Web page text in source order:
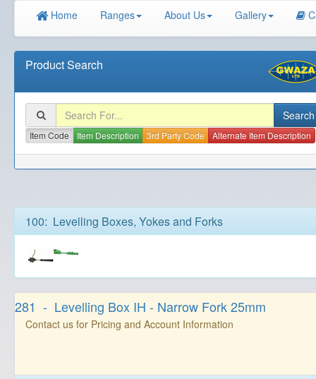
Home Ranges About Us Gallery
Product Search
Item Code Item Description 3rd Party Code Alternate Item Description
100: Levelling Boxes, Yokes and Forks
281 - Levelling Box IH - Narrow Fork 25mm
Contact us for Pricing and Account Information